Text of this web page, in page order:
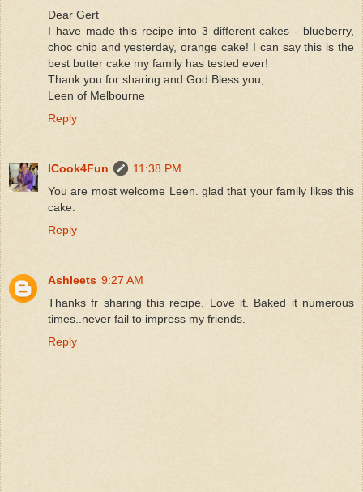
Dear Gert
I have made this recipe into 3 different cakes - blueberry,
choc chip and yesterday, orange cake! I can say this is the
best butter cake my family has tested ever!
Thank you for sharing and God Bless you,
Leen of Melbourne
Reply
ICook4Fun
11:38 PM
You are most welcome Leen. glad that your family likes this
cake.
Reply
Ashleets 9:27 AM
Thanks fr sharing this recipe. Love it. Baked it numerous
times..never fail to impress my friends.
Reply